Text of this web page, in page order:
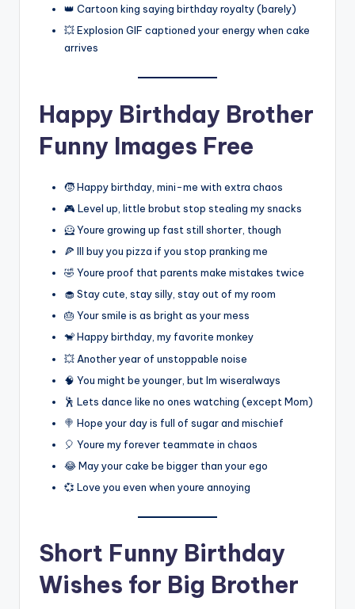
👑 Cartoon king saying birthday royalty (barely)
💥 Explosion GIF captioned your energy when cake
arrives
Happy Birthday Brother
Funny Images Free
🧒 Happy birthday, mini-me with extra chaos
🎮 Level up, little brobut stop stealing my snacks
🦸 Youre growing up fast still shorter, though
🍕 Ill buy you pizza if you stop pranking me
🤣 Youre proof that parents make mistakes twice
🧁 Stay cute, stay silly, stay out of my room
🎂 Your smile is as bright as your mess
🐒 Happy birthday, my favorite monkey
💥 Another year of unstoppable noise
🧠 You might be younger, but Im wiseralways
🕺 Lets dance like no ones watching (except Mom)
🍭 Hope your day is full of sugar and mischief
🎈 Youre my forever teammate in chaos
😂 May your cake be bigger than your ego
💞 Love you even when youre annoying
Short Funny Birthday
Wishes for Big Brother